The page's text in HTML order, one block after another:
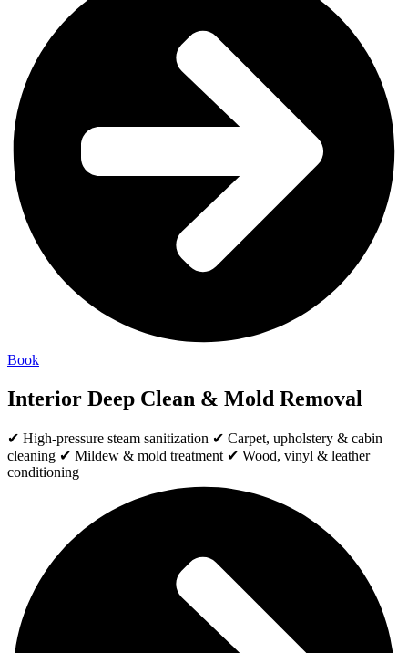
Book
Interior Deep Clean & Mold Removal
✔ High-pressure steam sanitization ✔ Carpet, upholstery & cabin
cleaning ✔ Mildew & mold treatment ✔ Wood, vinyl & leather
conditioning